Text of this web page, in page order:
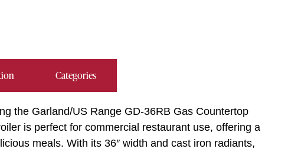
Categories
the Garland/US Range GD-36RB Gas Countertop
is perfect for commercial restaurant use, offering a
meals. With its 36″ width and cast iron radiants,